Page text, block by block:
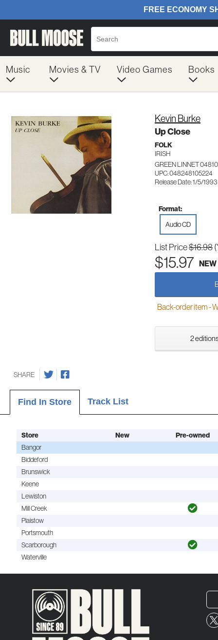
Music Movies & TV Video Games Books
Kevin Burke
Up Close
FOLK
IRISH
GREEN LINNET
UPC: 048248105224
Release Date: 1/5/1993
Format:
Audio CD
List Price$16.98
$15.97 NEW
Back-order item -
2
SHARE
Find In Store Track List
Store New
Pre-owned
Bangor
Biddeford
Brunswick
Keene
Lewiston
Mill Creek
Plaistow
Portsmouth
Scarborough
Waterville